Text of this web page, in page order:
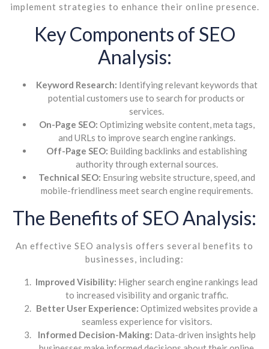
implement strategies to enhance their online presence.
Key Components of SEO
Analysis:
Keyword Research: Identifying relevant keywords that
potential customers use to search for products or
services.
On-Page SEO: Optimizing website content, meta tags,
and URLs to improve search engine rankings.
Off-Page SEO: Building backlinks and establishing
authority through external sources.
Technical SEO: Ensuring website structure, speed, and
mobile-friendliness meet search engine requirements.
The Benefits of SEO Analysis:
An effective SEO analysis offers several benefits to
businesses, including:
Improved Visibility: Higher search engine rankings lead
to increased visibility and organic traffic.
Better User Experience: Optimized websites provide a
seamless experience for visitors.
Informed Decision-Making: Data-driven insights help